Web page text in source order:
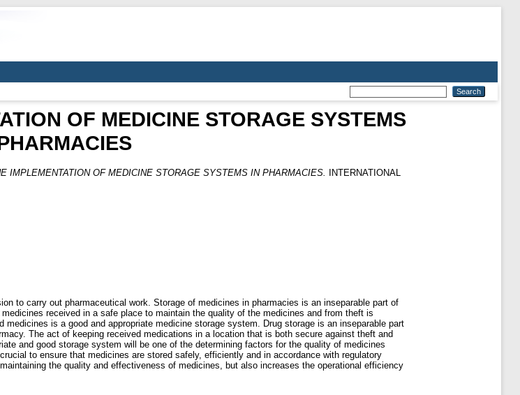
OF MEDICINE STORAGE SYSTEMS
IMPLEMENTATION OF MEDICINE STORAGE SYSTEMS IN PHARMACIES.
INTERNATIONAL
to carry out pharmaceutical work. Storage of medicines in pharmacies is an inseparable part of
received in a safe place to maintain the quality of the medicines and from theft is
is a good and appropriate medicine storage system. Drug storage is an inseparable part
The act of keeping received medications in a location that is both secure against theft and
and good storage system will be one of the determining factors for the quality of medicines
to ensure that medicines are stored safely, efficiently and in accordance with regulatory
the quality and effectiveness of medicines, but also increases the operational efficiency